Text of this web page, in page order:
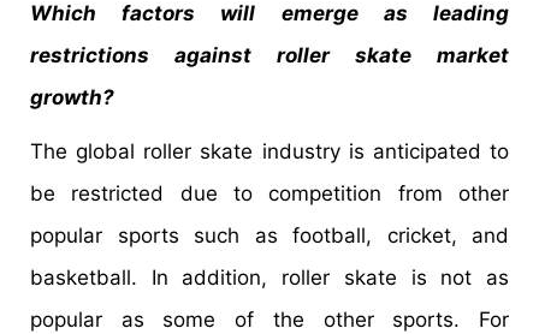
Which factors will emerge as leading
restrictions against roller skate market
growth?
The global roller skate industry is anticipated to
be restricted due to competition from other
popular sports such as football, cricket, and
basketball. In addition, roller skate is not as
popular as some of the other sports. For